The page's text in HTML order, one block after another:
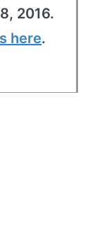
2016.
here.